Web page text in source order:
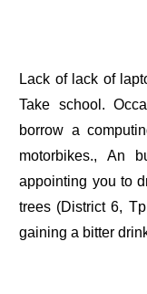
Lack of lack of
Take school.
borrow a
motorbikes., An
appointing you to
trees (District 6,
gaining a bitter